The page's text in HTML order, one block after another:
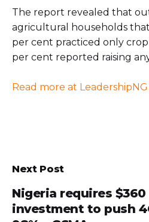
The report revealed that
agricultural households
per cent practiced only
per cent reported raising
Read more at LeadershipNG
Next Post
Nigeria requires
investment to push